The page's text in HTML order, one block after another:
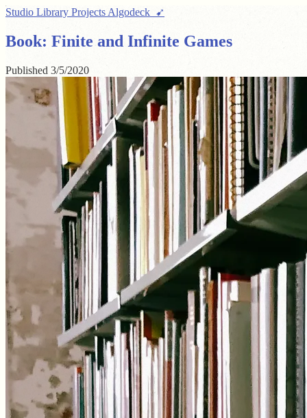
Studio Library Projects Algodeck ➹
Book: Finite and Infinite Games
Published 3/5/2020